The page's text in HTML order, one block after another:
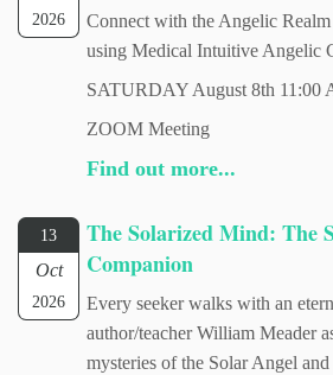
2026
Connect with the Angelic
using Medical Intuitive Angelic
SATURDAY August 8th 11:00
ZOOM Meeting
Find out more...
13
Oct
2026
The Solarized Mind: The
Companion
Every seeker walks with an
author/teacher William Meader
mysteries of the Solar Angel